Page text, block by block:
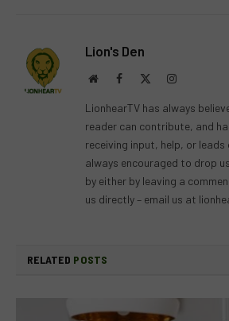
Lion's Den
WebsiteFacebook Instagram
LionhearTV has always
reader can contribute, and
receiving input, help, or
always encouraged to drop
by either by leaving a
us directly – email us at
RELATED POSTS